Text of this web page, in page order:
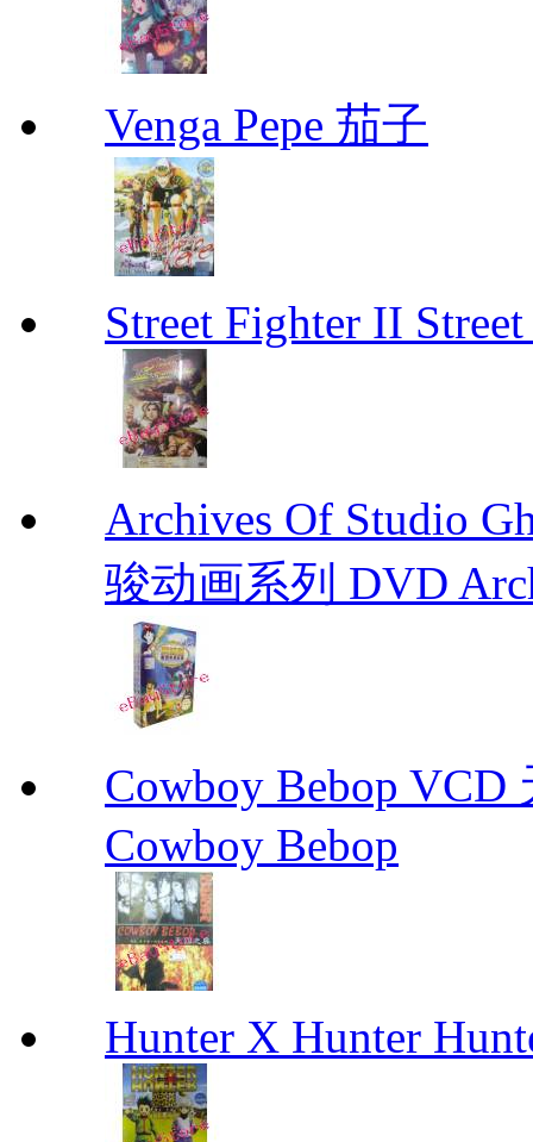
Venga Pepe 茄子
Street Fighter II
Archives Of Studio
骏动画系列 DVD
Cowboy Bebop
Cowboy Bebop
Hunter X Hunter